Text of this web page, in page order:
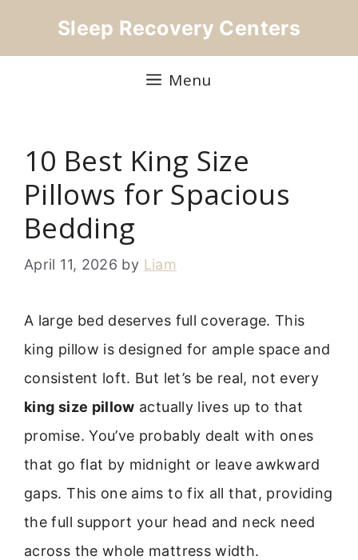
Sleep Recovery Centers
Menu
10 Best King Size
Pillows for Spacious
Bedding
April 11, 2026 by Liam
A large bed deserves full coverage. This
king pillow is designed for ample space and
consistent loft. But let’s be real, not every
king size pillow actually lives up to that
promise. You’ve probably dealt with ones
that go flat by midnight or leave awkward
gaps. This one aims to fix all that, providing
the full support your head and neck need
across the whole mattress width.